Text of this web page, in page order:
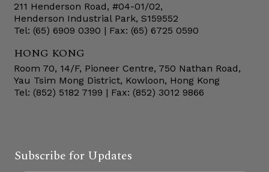
211 Henderson Road, #04-01/02,
Henderson Industrial Park, S159552
Tel: (65) 6909 0390 | Fax: (65) 6725 0590
HONG KONG
Room 70, 14/F, Pioneer Centre, 750 Nathan Road,
Yau Tsim Mong District, Kowloon, Hong Kong
Tel: (852) 5182 7199 | Fax: (852) 3012 9866
Subscribe for Updates